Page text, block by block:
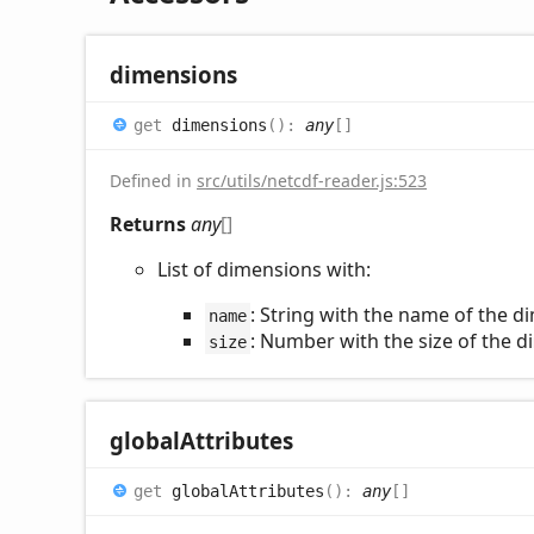
dimensions
get dimensions ( ) : any[]
Defined in src/utils/netcdf-reader.js:523
Returnsany[]
List of dimensions with:
name : String with the name of the
size : Number with the size of the
globalAttributes
get globalAttributes ( ) : any[]